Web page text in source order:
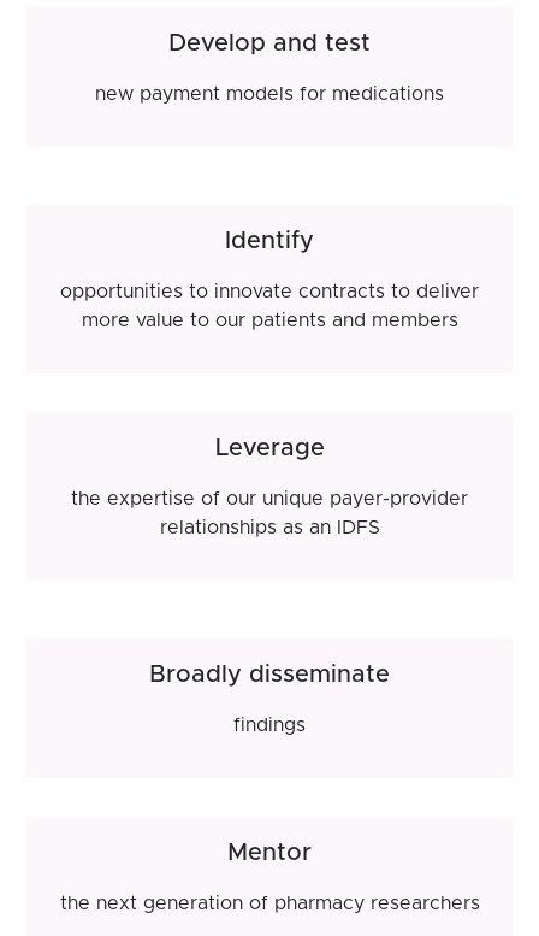
Develop and test
new payment models for medications
Identify
opportunities to innovate contracts to deliver
more value to our patients and members
Leverage
the expertise of our unique payer-provider
relationships as an IDFS
Broadly disseminate
findings
Mentor
the next generation of pharmacy researchers